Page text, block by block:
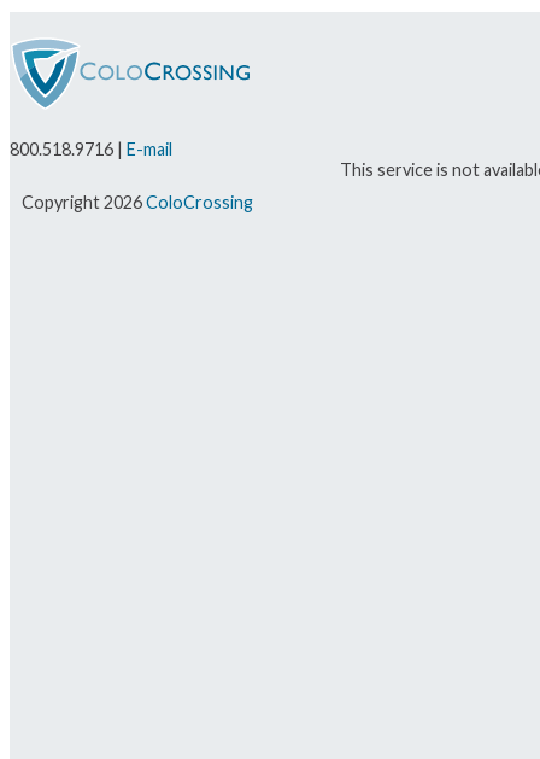
800.518.9716 | E-mail
This service is not
Copyright 2026ColoCrossing